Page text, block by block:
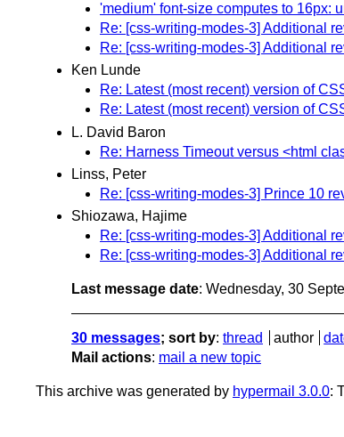
'medium' font-size computes to 16px:
Re: [css-writing-modes-3] Additional
Re: [css-writing-modes-3] Additional
Ken Lunde
Re: Latest (most recent) version of
Re: Latest (most recent) version of
L. David Baron
Re: Harness Timeout versus <html
Linss, Peter
Re: [css-writing-modes-3] Prince 10
Shiozawa, Hajime
Re: [css-writing-modes-3] Additional
Re: [css-writing-modes-3] Additional
Last message date: Wednesday, 30
30 messages; sort by: thread author
Mail actions: mail a new topic
This archive was generated by hypermail 3.0.0: